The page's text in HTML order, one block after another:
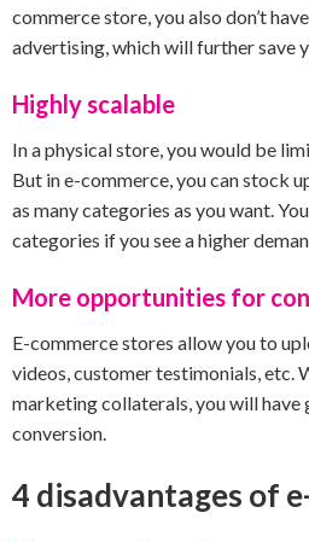
commerce store, you also don’t
advertising, which will further save
Highly scalable
In a physical store, you would be
But in e-commerce, you can stock
as many categories as you want.
categories if you see a higher
More opportunities for
E-commerce stores allow you to
videos, customer testimonials, etc.
marketing collaterals, you will have
conversion.
4 disadvantages of